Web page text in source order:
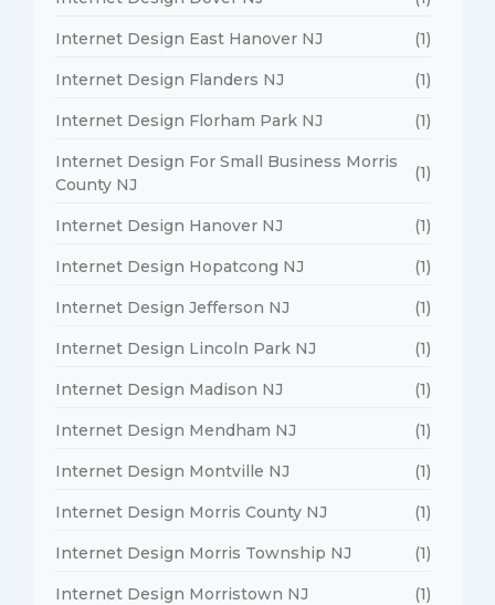
Internet Design East Hanover NJ (1)
Internet Design Flanders NJ (1)
Internet Design Florham Park NJ (1)
Internet Design For Small Business Morris
County NJ
(1)
Internet Design Hanover NJ (1)
Internet Design Hopatcong NJ (1)
Internet Design Jefferson NJ (1)
Internet Design Lincoln Park NJ (1)
Internet Design Madison NJ (1)
Internet Design Mendham NJ (1)
Internet Design Montville NJ (1)
Internet Design Morris County NJ (1)
Internet Design Morris Township NJ (1)
Internet Design Morristown NJ (1)